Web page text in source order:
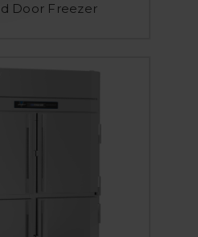
Door Freezer